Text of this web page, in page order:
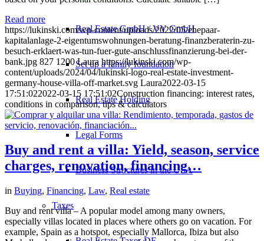
Real Estate GmbH / VV GmbH
Set up a family foundation
Real Estate Holding
Legal Forms
Business Structures in the USA
Taxes
Read more
https://lukinski.com/wp-content/uploads/2022/05/ehepaar-
kapitalanlage-2-eigentumswohnungen-beratung-finanzberaterin-zu-
besuch-erklaert-was-tun-fuer-gute-anschlussfinanzierung-bei-der-
bank.jpg 827 1200 Laura https://lukinski.com/wp-
content/uploads/2024/04/lukinski-logo-real-estate-investment-
germany-house-villa-off-market.svg Laura2022-03-15
17:51:022022-03-15 17:51:02Construction financing: interest rates,
conditions in comparison, tips & calculators
Buy and rent a villa: Yield, season, service
charges, renovation, financing…
in Buying, Financing, Law, Real estate
Buy and rent villa – A popular model among many owners,
especially villas located in places where others go on vacation. For
example, Spain as a hotspot, especially Mallorca, Ibiza but also